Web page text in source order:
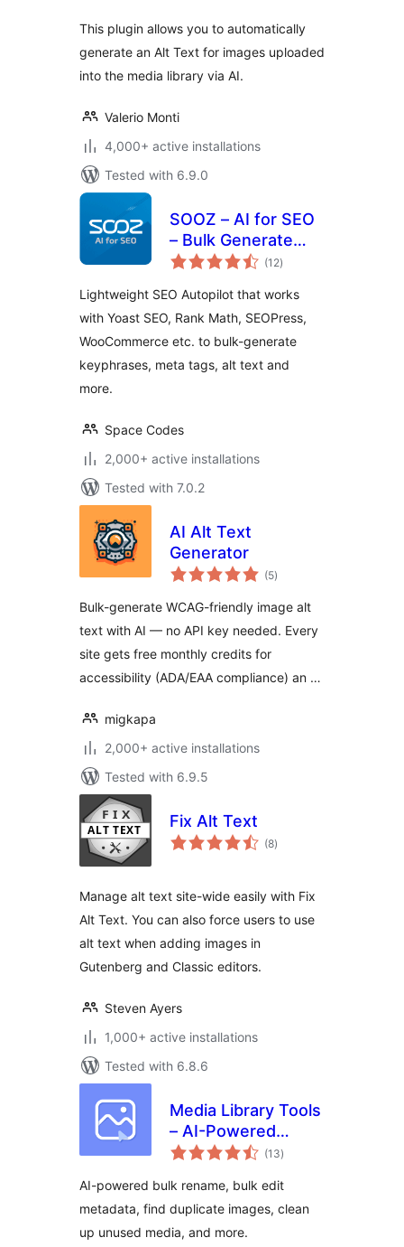
This plugin allows you to automatically
generate an Alt Text for images uploaded
into the media library via AI.
Valerio Monti
4,000+ active installations
Tested with 6.9.0
SOOZ – AI for SEO
– Bulk Generate
Focus Keyphrases,
(SEO Autopilot)
(12total
ratings
)
Lightweight SEO Autopilot that works
with Yoast SEO, Rank Math, SEOPress,
WooCommerce etc. to bulk-generate
keyphrases, meta tags, alt text and
more.
Space Codes
2,000+ active installations
Tested with 7.0.2
AI Alt Text
Generator
(5total
ratings
)
Bulk-generate WCAG-friendly image alt
text with AI — no API key needed. Every
site gets free monthly credits for
accessibility (ADA/EAA compliance) an …
migkapa
2,000+ active installations
Tested with 6.9.5
Fix Alt Text
(8total
ratings
)
Manage alt text site-wide easily with Fix
Alt Text. You can also force users to use
alt text when adding images in
Gutenberg and Classic editors.
Steven Ayers
1,000+ active installations
Tested with 6.8.6
Media Library Tools
– AI-Powered
Rename, Clean &
(13total
ratings
)
AI-powered bulk rename, bulk edit
metadata, find duplicate images, clean
up unused media, and more.